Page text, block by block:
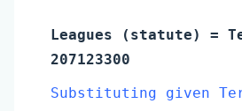
Leagues (statute) =
207123300
Substituting given